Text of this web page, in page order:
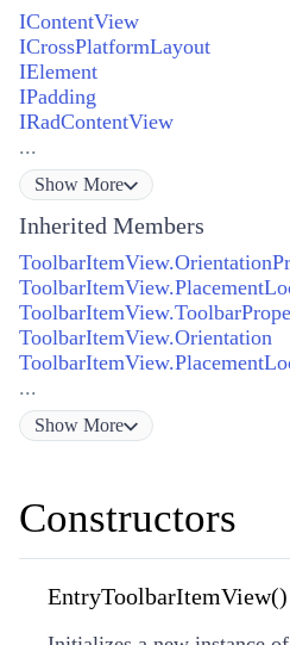
IContentView
ICrossPlatformLayout
IElement
IPadding
IRadContentView
...
Show More
Inherited Members
ToolbarItemView.Orientation
...
Show More
Constructors
EntryToolbarItemView()